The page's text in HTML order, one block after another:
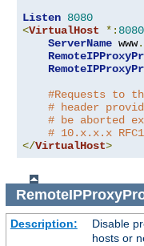
Listen 8080
<VirtualHost *: 8080
ServerName www.
#Requests to
# header
# be aborted
# 10.x.x.x
</VirtualHost>
Description:
Disable
hosts or